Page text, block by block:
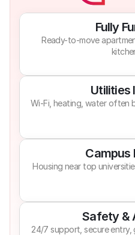
Fully
Ready-to-move
Utilities
Wi-Fi, heating, water often
Campus
Housing near top
Safety &
24/7 support, secure entry,